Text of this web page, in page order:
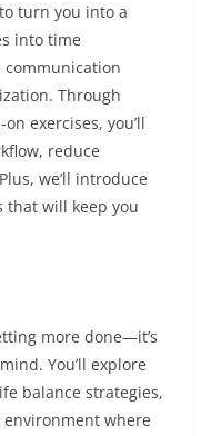
turn you into a
into time
communication
Through
exercises, you’ll
reduce
we’ll introduce
that will keep you
more done—it’s
You’ll explore
balance strategies,
where